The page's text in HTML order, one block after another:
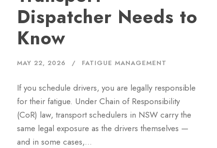
Dispatcher Needs to
Know
MAY 22, 2026 FATIGUE MANAGEMENT
If you schedule drivers, you are legally responsible
for their fatigue. Under Chain of Responsibility
(CoR) law, transport schedulers in NSW carry the
same legal exposure as the drivers themselves —
and in some cases,…